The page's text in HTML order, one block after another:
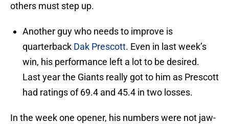
others must step up.
Another guy who needs to improve is
quarterback Dak Prescott. Even in last week’s
win, his performance left a lot to be desired.
Last year the Giants really got to him as Prescott
had ratings of 69.4 and 45.4 in two losses.
In the week one opener, his numbers were not jaw-